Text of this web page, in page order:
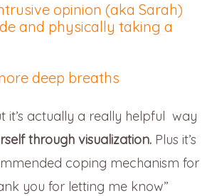
opinion (aka Sarah)
and physically taking a
deep breaths
it’s actually a really helpful way
through visualization. Plus it’s
coping mechanism for
you for letting me know”